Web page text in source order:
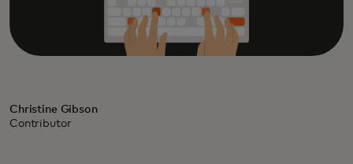
Christine Gibson
Contributor